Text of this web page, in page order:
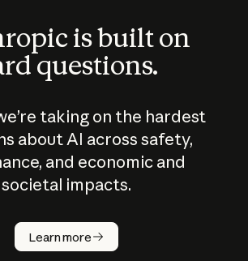
is built on
questions.
taking on the hardest
about AI across safety,
and economic and
societal impacts.
Learn more
How does
AI work?